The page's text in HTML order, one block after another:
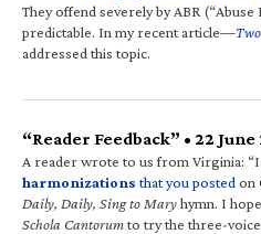
They offend severely by ABR
predictable. In my recent article—
addressed this topic.
“Reader Feedback” • 22 June
A reader wrote to us from Virginia:
harmonizations that you posted on
Daily, Daily, Sing to Maryhymn. I
Schola Cantorumto try the three-